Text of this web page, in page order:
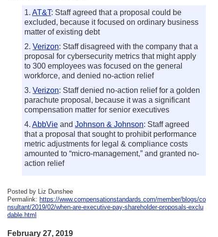
1. AT&T: Staff agreed that a proposal could be
excluded, because it focused on ordinary business
matter of existing debt
2. Verizon: Staff disagreed with the company that a
proposal for cybersecurity metrics that might apply
to 300 employees was focused on the general
workforce, and denied no-action relief
3. Verizon: Staff denied no-action relief for a golden
parachute proposal, because it was a significant
compensation matter for senior executives
4. AbbVie and Johnson & Johnson: Staff agreed
that a proposal that sought to prohibit performance
metric adjustments for legal & compliance costs
amounted to “micro-management,” and granted no-
action relief
Posted by Liz Dunshee
Permalink: https://www.compensationstandards.com/member/blogs/co
nsultant/2019/02/when-are-executive-pay-shareholder-proposals-exclu
dable.html
February 27, 2019